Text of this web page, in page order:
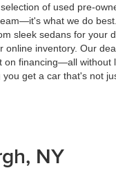
of used pre-
what we do best.
sleek sedans for
inventory. Our
financing—all without
get a car that's not
NY